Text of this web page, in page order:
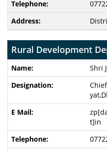
Rural Development
Shri
t]in